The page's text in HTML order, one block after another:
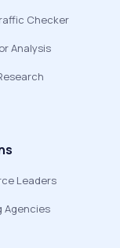
Checker
Analysis
Leaders
Agencies